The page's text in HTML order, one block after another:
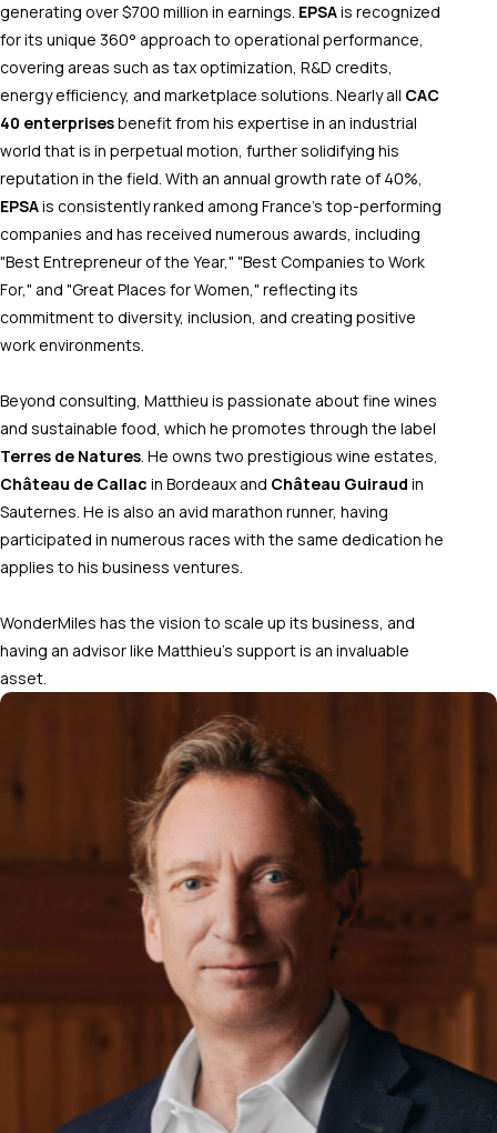
generating over $700 million in earnings. EPSAis recognized
for its unique 360° approach to operational performance,
covering areas such as tax optimization, R&D credits,
energy efficiency, and marketplace solutions. Nearly all CAC
40 enterprisesbenefit from his expertise in an industrial
world that is in perpetual motion, further solidifying his
reputation in the field. With an annual growth rate of 40%,
EPSAis consistently ranked among France’s top-performing
companies and has received numerous awards, including
"Best Entrepreneur of the Year," "Best Companies to Work
For," and "Great Places for Women," reflecting its
commitment to diversity, inclusion, and creating positive
work environments.
Beyond consulting, Matthieu is passionate about fine wines
and sustainable food, which he promotes through the label
Terres de Natures. He owns two prestigious wine estates,
Château de Callac in Bordeaux and Château Guiraud in
Sauternes. He is also an avid marathon runner, having
participated in numerous races with the same dedication he
applies to his business ventures.
WonderMiles has the vision to scale up its business, and
having an advisor like Matthieu's support is an invaluable
asset.